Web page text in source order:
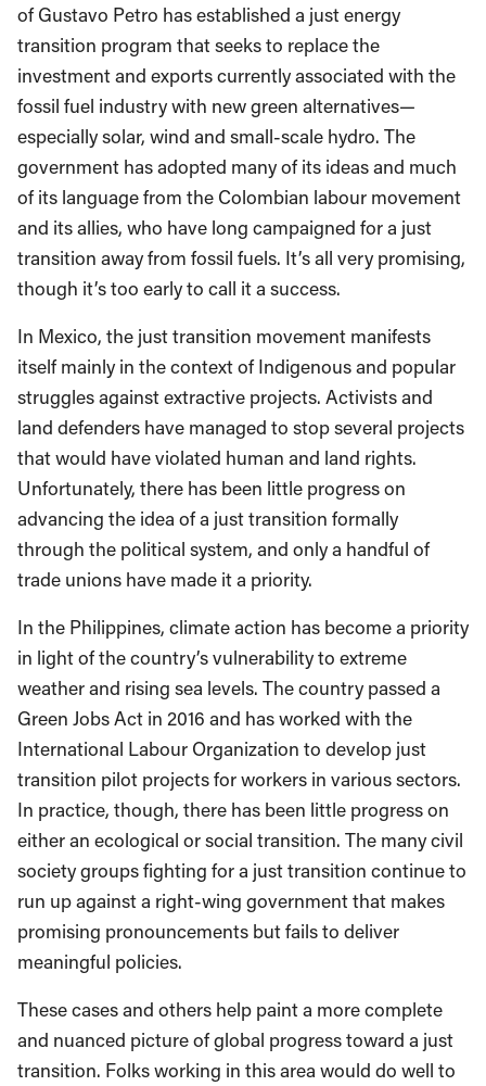
of Gustavo Petro has established a just energy
transition program that seeks to replace the
investment and exports currently associated with the
fossil fuel industry with new green alternatives—
especially solar, wind and small-scale hydro. The
government has adopted many of its ideas and much
of its language from the Colombian labour movement
and its allies, who have long campaigned for a just
transition away from fossil fuels. It’s all very promising,
though it’s too early to call it a success.
In Mexico, the just transition movement manifests
itself mainly in the context of Indigenous and popular
struggles against extractive projects. Activists and
land defenders have managed to stop several projects
that would have violated human and land rights.
Unfortunately, there has been little progress on
advancing the idea of a just transition formally
through the political system, and only a handful of
trade unions have made it a priority.
In the Philippines, climate action has become a priority
in light of the country’s vulnerability to extreme
weather and rising sea levels. The country passed a
Green Jobs Act in 2016 and has worked with the
International Labour Organization to develop just
transition pilot projects for workers in various sectors.
In practice, though, there has been little progress on
either an ecological or social transition. The many civil
society groups fighting for a just transition continue to
run up against a right-wing government that makes
promising pronouncements but fails to deliver
meaningful policies.
These cases and others help paint a more complete
and nuanced picture of global progress toward a just
transition. Folks working in this area would do well to